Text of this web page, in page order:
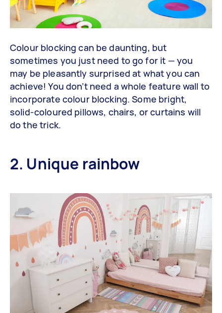
Colour blocking can be daunting, but
sometimes you just need to go for it — you
may be pleasantly surprised at what you can
achieve! You don’t need a whole feature wall to
incorporate colour blocking. Some bright,
solid-coloured pillows, chairs, or curtains will
do the trick.
2. Unique rainbow